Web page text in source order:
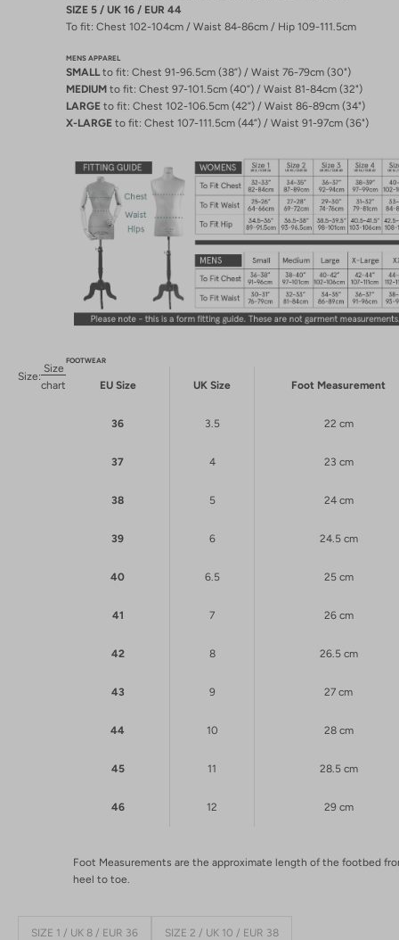
Size:
Size
chart
SIZE 5 / UK 16 / EUR 44
To fit: Chest 102-104cm / Waist 84-86cm / Hip 109-111.5cm
MENS APPAREL
SMALLto fit: Chest 91-96.5cm (38”) / Waist 76-79cm (30")
MEDIUM to fit: Chest 97-101.5cm (40”) / Waist 81-84cm (32")
LARGE to fit: Chest 102-106.5cm (42”) / Waist 86-89cm (34")
X-LARGE to fit: Chest 107-111.5cm (44”) / Waist 91-97cm (36")
FOOTWEAR
EU Size UK Size Foot Measurement
36 3.5 22 cm
37 4 23 cm
38 5 24 cm
39 6 24.5 cm
40 6.5 25 cm
41 7 26 cm
42 8 26.5 cm
43 9 27 cm
44 10 28 cm
45 11 28.5 cm
46 12 29 cm
Foot Measurements are the approximate length of the footbed
heel to toe.
SIZE 1 / UK 8 / EUR 36 SIZE 2 / UK 10 / EUR 38